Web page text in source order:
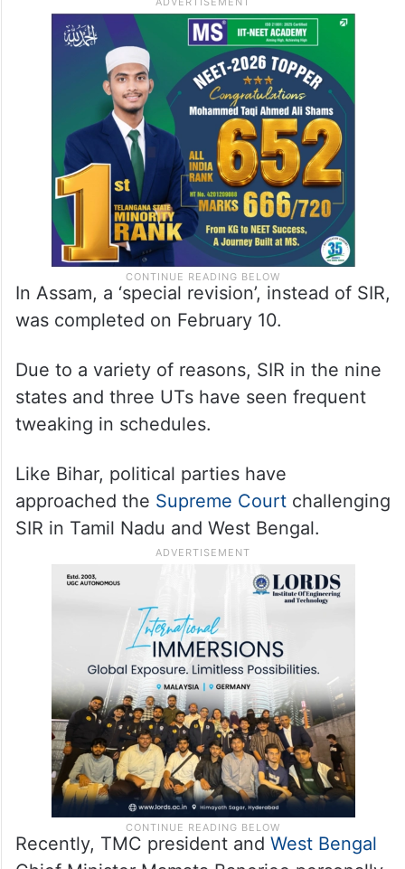
ongoing in 12 states and UTs with nearly 60
crore electors.
The remaining 40 crore electors will be
covered in these 17 states and five UTs.
was completed on February 10.
Due to a variety of reasons, SIR in the nine
states and three UTs have seen frequent
tweaking in schedules.
Like Bihar, political parties have
approached theSupreme Court
SIR in Tamil Nadu and West Bengal.